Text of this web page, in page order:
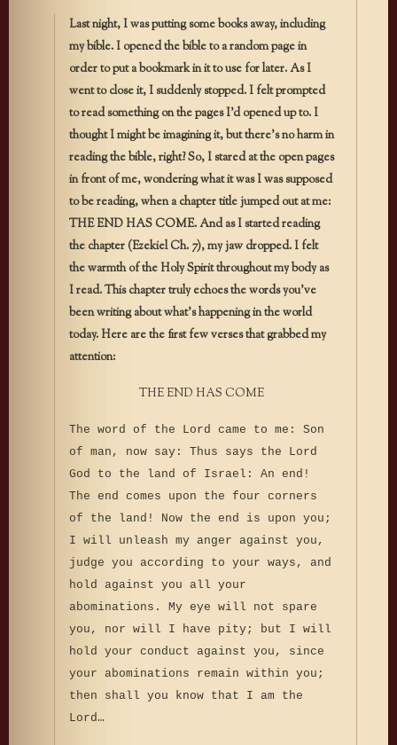
Last night, I was putting some books away, including
my bible. I opened the bible to a random page in
order to put a bookmark in it to use for later. As I
went to close it, I suddenly stopped. I felt prompted
to read something on the pages I’d opened up to. I
thought I might be imagining it, but there’s no harm in
reading the bible, right? So, I stared at the open pages
in front of me, wondering what it was I was supposed
to be reading, when a chapter title jumped out at me:
THE END HAS COME. And as I started reading
the chapter (Ezekiel Ch. 7), my jaw dropped. I felt
the warmth of the Holy Spirit throughout my body as
I read. This chapter truly echoes the words you’ve
been writing about what’s happening in the world
today. Here are the first few verses that grabbed my
attention:
THE END HAS COME
The word of the Lord came to me: Son
of man, now say: Thus says the Lord
God to the land of Israel: An end!
The end comes upon the four corners
of the land! Now the end is upon you;
I will unleash my anger against you,
judge you according to your ways, and
hold against you all your
abominations. My eye will not spare
you, nor will I have pity; but I will
hold your conduct against you, since
your abominations remain within you;
then shall you know that I am the
Lord…